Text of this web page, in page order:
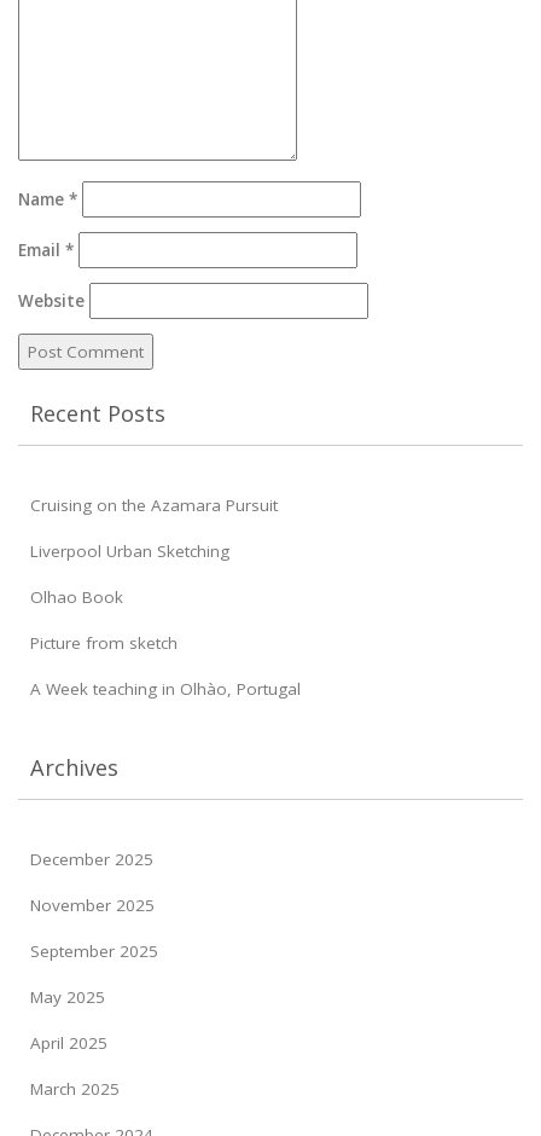
Name *
Email *
Website
Recent Posts
Cruising on the Azamara Pursuit
Liverpool Urban Sketching
Olhao Book
Picture from sketch
A Week teaching in Olhào, Portugal
Archives
December 2025
November 2025
September 2025
May 2025
April 2025
March 2025